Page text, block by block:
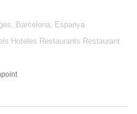
Barcelona, Espanya
Hoteles Restaurants Restaurant